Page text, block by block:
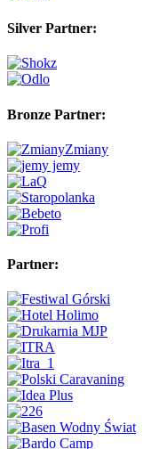
Silver Partner:
Bronze Partner:
Partner: